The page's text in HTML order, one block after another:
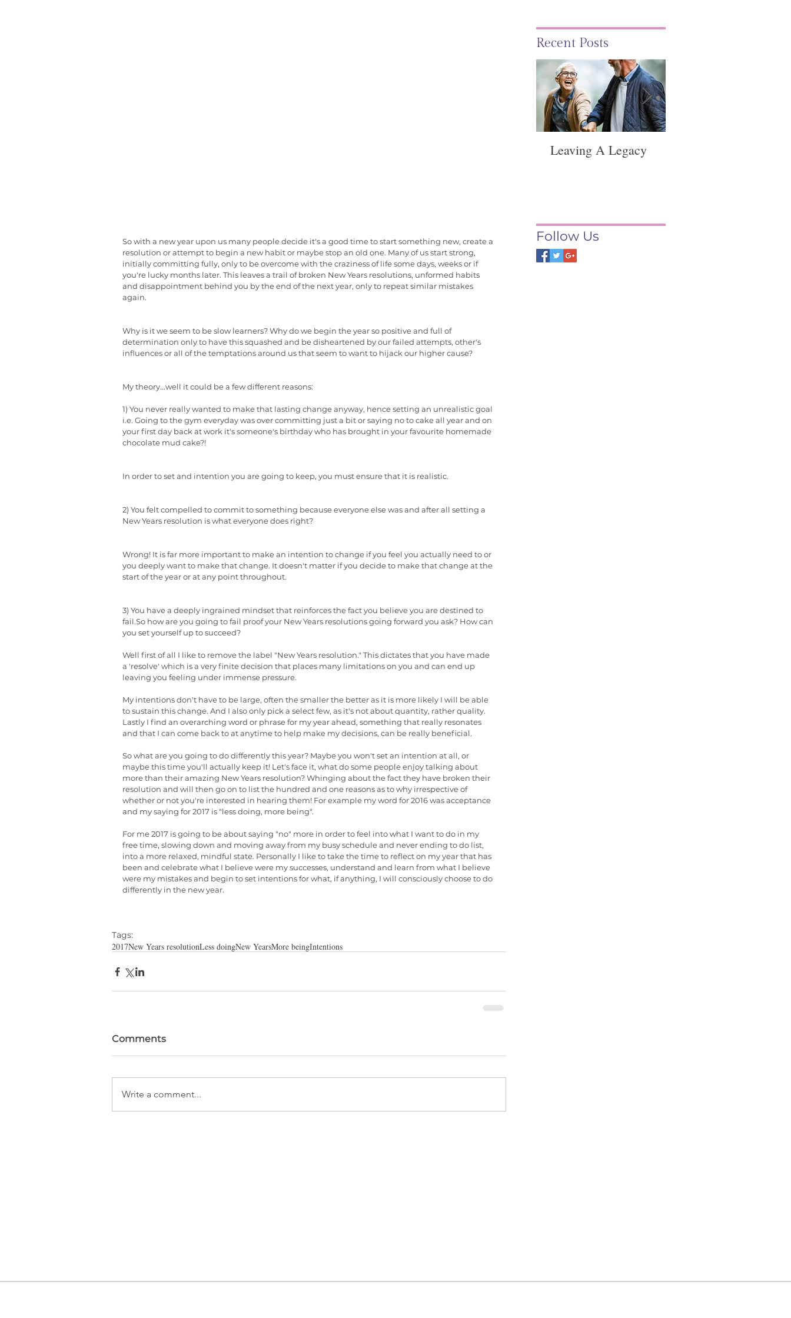
So with a new year upon us many people decide it's a good time to start something new, create a
resolution or attempt to begin a new habit or maybe stop an old one. Many of us start strong,
initially committing fully, only to be overcome with the craziness of life some days, weeks or if
you're lucky months later. This leaves a trail of broken New Years resolutions, unformed habits
and disappointment behind you by the end of the next year, only to repeat similar mistakes
again.
Why is it we seem to be slow learners? Why do we begin the year so positive and full of
determination only to have this squashed and be disheartened by our failed attempts, other's
influences or all of the temptations around us that seem to want to hijack our higher cause?
My theory...well it could be a few different reasons:
1) You never really wanted to make that lasting change anyway, hence setting an unrealistic goal
i.e. Going to the gym everyday was over committing just a bit or saying no to cake all year and on
your first day back at work it's someone's birthday who has brought in your favourite homemade
chocolate mud cake?!
In order to set and intention you are going to keep, you must ensure that it is realistic.
2) You felt compelled to commit to something because everyone else was and after all setting a
New Years resolution is what everyone does right?
Wrong! It is far more important to make an intention to change if you feel you actually need to or
you deeply want to make that change. It doesn't matter if you decide to make that change at the
start of the year or at any point throughout.
3) You have a deeply ingrained mindset that reinforces the fact you believe you are destined to
fail.So how are you going to fail proof your New Years resolutions going forward you ask? How can
you set yourself up to succeed?
Well first of all I like to remove the label "New Years resolution." This dictates that you have made
a 'resolve' which is a very finite decision that places many limitations on you and can end up
leaving you feeling under immense pressure.
My intentions don't have to be large, often the smaller the better as it is more likely I will be able
to sustain this change. And I also only pick a select few, as it's not about quantity, rather quality.
Lastly I find an overarching word or phrase for my year ahead, something that really resonates
and that I can come back to at anytime to help make my decisions, can be really beneficial.
So what are you going to do differently this year? Maybe you won't set an intention at all, or
maybe this time you'll actually keep it! Let's face it, what do some people enjoy talking about
more than their amazing New Years resolution? Whinging about the fact they have broken their
resolution and will then go on to list the hundred and one reasons as to why irrespective of
whether or not you're interested in hearing them! For example my word for 2016 was acceptance
and my saying for 2017 is "less doing, more being".
For me 2017 is going to be about saying "no" more in order to feel into what I want to do in my
free time, slowing down and moving away from my busy schedule and never ending to do list,
into a more relaxed, mindful state. Personally I like to take the time to reflect on my year that has
been and celebrate what I believe were my successes, understand and learn from what I believe
were my mistakes and begin to set intentions for what, if anything, I will consciously choose to do
differently in the new year.
Tags:
2017New Years resolutionLess doingNew YearsMore beingIntentions
Comments
Write a comment...
Recent Posts
Leaving A Legacy
Follow Us